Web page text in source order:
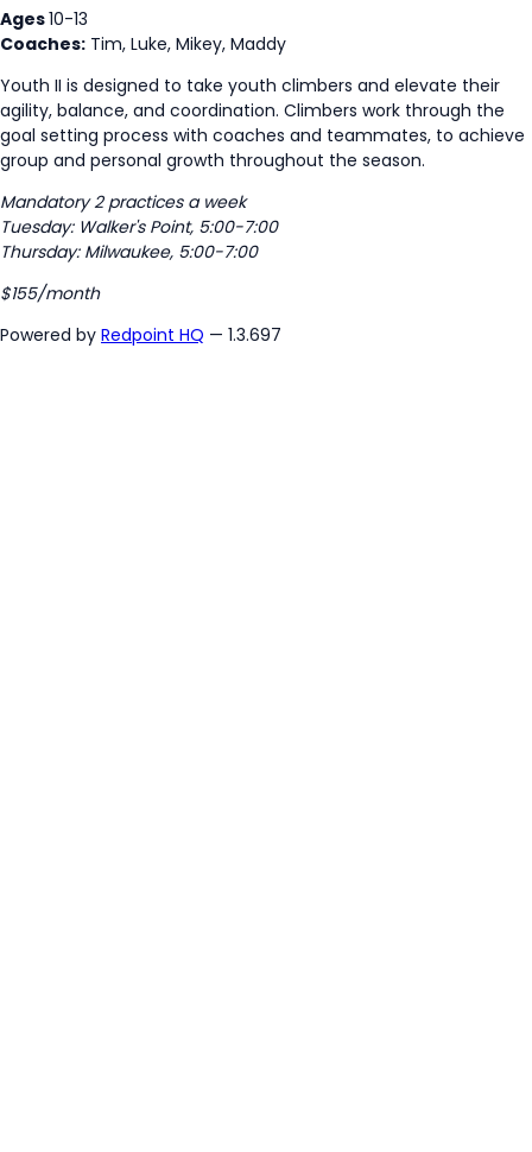
Ages10-13
Coaches: Tim, Luke, Mikey, Maddy
Youth II is designed to take youth climbers and elevate their
agility, balance, and coordination. Climbers work through the
goal setting process with coaches and teammates, to achieve
group and personal growth throughout the season.
Mandatory 2 practices a week
Tuesday: Walker's Point, 5:00-7:00
Thursday: Milwaukee, 5:00-7:00
$155/month
Powered by Redpoint HQ — 1.3.697